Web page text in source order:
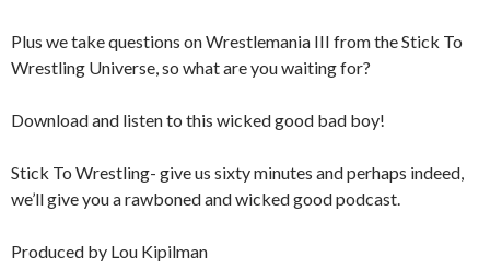
Plus we take questions on Wrestlemania III from the Stick To
Wrestling Universe, so what are you waiting for?
Download and listen to this wicked good bad boy!
Stick To Wrestling- give us sixty minutes and perhaps indeed,
we’ll give you a rawboned and wicked good podcast.
Produced by Lou Kipilman